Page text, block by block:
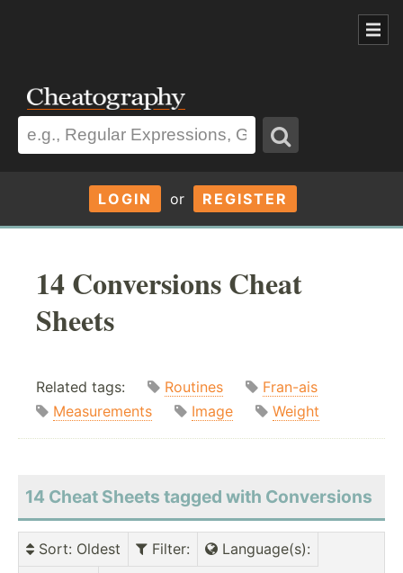
LOGIN or REGISTER
14 Conversions Cheat
Sheets
Related tags: Routines
Fran-ais
Measurements
Image Weight
14 Cheat Sheets tagged with Conversions
Sort: Oldest Filter: Language(s):